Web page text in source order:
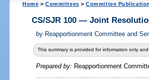
Home >Committees >Committee
CS/SJR 100 — Joint
by Reapportionment Committee and
This summary is provided for information only
Prepared by: Reapportionment